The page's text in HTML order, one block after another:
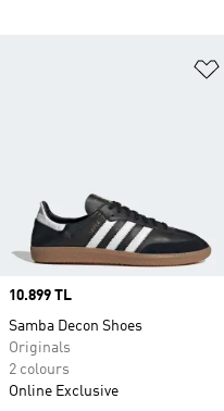
Price
10.899 TL
Samba Decon Shoes
Originals
2 colours
Online Exclusive